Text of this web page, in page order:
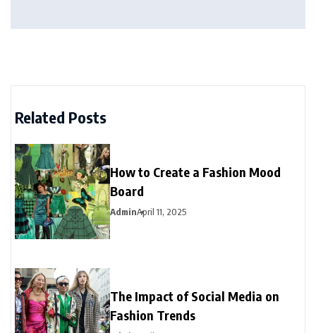
Related Posts
How to Create a Fashion Mood
Board
AdminApril 11, 2025
The Impact of Social Media on
Fashion Trends